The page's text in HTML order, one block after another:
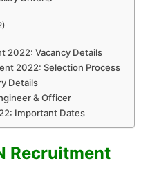
2022: Vacancy Details
2022: Selection Process
Details
& Officer
Important Dates
Recruitment